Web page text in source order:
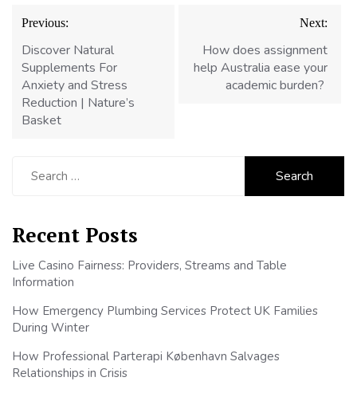
Post
navigation
Previous:
Discover Natural
Supplements For
Anxiety and Stress
Reduction | Nature’s
Basket
Next:
How does assignment
help Australia ease your
academic burden?
Recent Posts
Live Casino Fairness: Providers, Streams and Table
Information
How Emergency Plumbing Services Protect UK Families
During Winter
How Professional Parterapi København Salvages
Relationships in Crisis